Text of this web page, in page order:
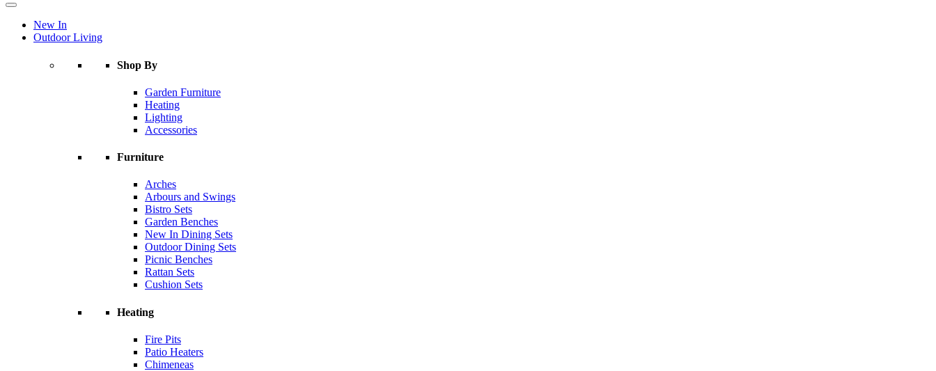
New In
Outdoor Living
Shop By
Garden Furniture
Heating
Lighting
Accessories
Furniture
Arches
Arbours and Swings
Bistro Sets
Garden Benches
New In Dining Sets
Outdoor Dining Sets
Picnic Benches
Rattan Sets
Cushion Sets
Heating
Fire Pits
Patio Heaters
Chimeneas